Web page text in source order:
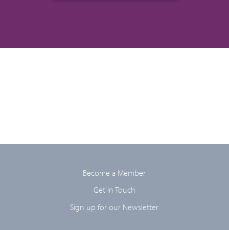
Become a Member
Get in Touch
Sign up for our Newsletter